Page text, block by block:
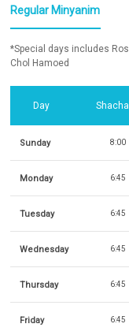
Regular Minyanim
*Special days includes
Chol Hamoed
Day
Sunday 8:00
Monday 6:45
Tuesday 6:45
Wednesday 6:45
Thursday 6:45
Friday 6:45